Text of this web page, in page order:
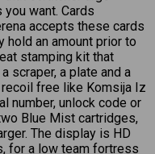
want. Cards
accepts these cards
hold an amount prior to
stamping kit that
scraper, a plate and a
free like Komsija Iz
number, unlock code or
Blue Mist cartridges,
The display is HD
for a low team fortress